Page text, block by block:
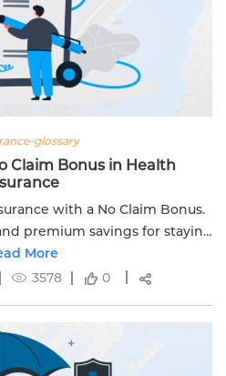
glossary
Claim Bonus in Health
with a No Claim Bonus.
premium savings for staying
Visit now to learn more!
More
3578 0